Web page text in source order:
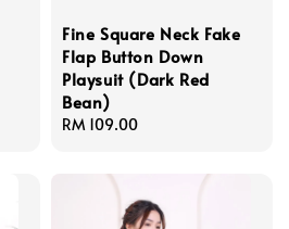
Fine Square Neck Fake
Flap Button Down
Playsuit (Dark Red
Bean)
Regular
RM 109.00